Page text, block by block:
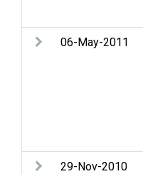
06-May-2011
29-Nov-2010